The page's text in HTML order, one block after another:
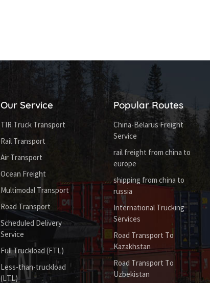
Our Service
TIR Truck Transport
Rail Transport
Air Transport
Ocean Freight
Multimodal Transport
Road Transport
Scheduled Delivery
Service
Full Truckload (FTL)
Less-than-truckload
(LTL)
Popular Routes
China-Belarus Freight
Service
rail freight from china to
europe
shipping from china to
russia
International Trucking
Services
Road Transport To
Kazakhstan
Road Transport To
Uzbekistan